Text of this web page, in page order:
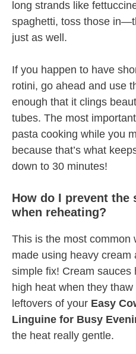
long strands like
spaghetti, toss those
just as well.
If you happen to have
rotini, go ahead and use
enough that it clings
tubes. The most
pasta cooking while you
because that’s what
down to 30 minutes!
How do I prevent the
when reheating?
This is the most common
made using heavy
simple fix! Cream sauces
high heat when they
leftovers of your Easy
Linguine for Busy
the heat really gentle.